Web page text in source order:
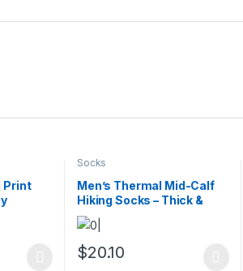
Print
Socks
Men’s Thermal Mid-Calf
Hiking Socks – Thick &
Cushioned, 5 Pairs
$20.10